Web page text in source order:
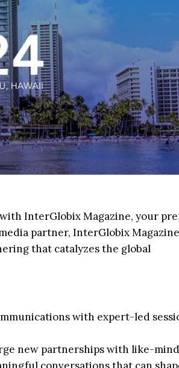
InterGlobix Magazine, your
partner, InterGlobix
that catalyzes the global
with expert-led
new partnerships with like-